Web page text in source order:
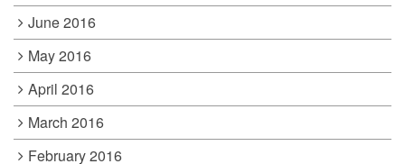
June 2016
May 2016
April 2016
March 2016
February 2016